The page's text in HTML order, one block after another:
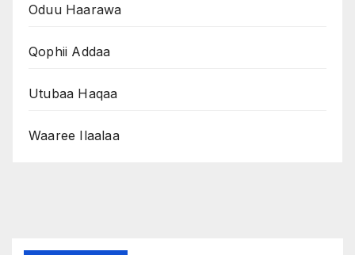
Oduu Haarawa
Qophii Addaa
Utubaa Haqaa
Waaree Ilaalaa